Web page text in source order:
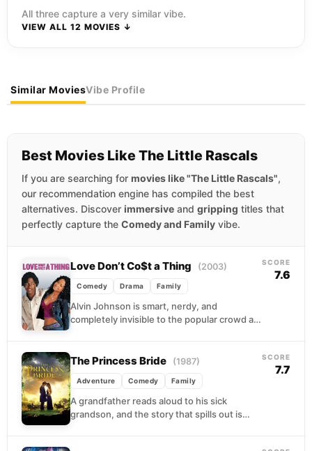
All three capture a very similar vibe.
VIEW ALL 12 MOVIES ↓
Similar MoviesVibe Profile
Best Movies Like The Little Rascals
If you are searching for movies like "The Little Rascals",
our recommendation engine has compiled the best
alternatives. Discover immersive and gripping titles that
perfectly capture the Comedy and Family vibe.
Love Don’t Co$t a Thing (2003)
Comedy Drama Family
Alvin Johnson is smart, nerdy, and
completely invisible to the popular crowd at
SCORE
7.6
The Princess Bride (1987)
Adventure Comedy Family
A grandfather reads aloud to his sick
grandson, and the story that spills out is
SCORE
7.7